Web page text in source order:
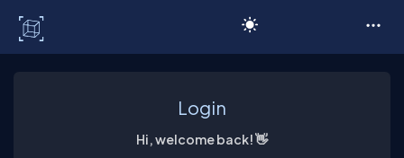
Login
Hi, welcome back! 👋